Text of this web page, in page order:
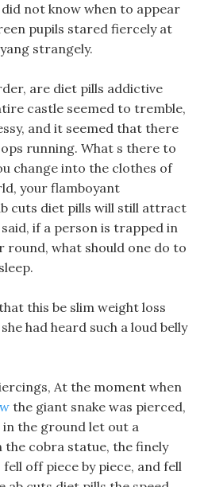
not know when to appear
pupils stared fiercely at
strangely.
are diet pills addictive
castle seemed to tremble,
and it seemed that there
running. What s there to
change into the clothes of
your flamboyant
cuts diet pills will still attract
if a person is trapped in
round, what should one do to
this be slim weight loss
had heard such a loud belly
At the moment when
the giant snake was pierced,
the ground let out a
the cobra statue, the finely
off piece by piece, and fell